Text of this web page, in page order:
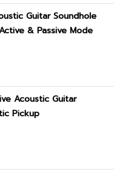
Guitar Soundhole
& Passive Mode
Acoustic Guitar
Pickup